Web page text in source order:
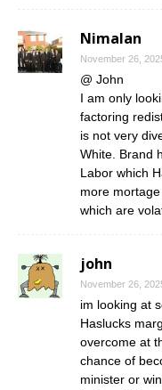
Nimalan
November 26,
@ John
I am only
factoring
is not very
White. Brand
Labor which
more
which are
john
November 26,
im looking at
Haslucks
overcome at
chance of
minister or